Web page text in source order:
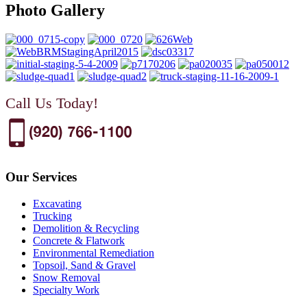
Photo Gallery
Call Us Today!
Our Services
Excavating
Trucking
Demolition & Recycling
Concrete & Flatwork
Environmental Remediation
Topsoil, Sand & Gravel
Snow Removal
Specialty Work